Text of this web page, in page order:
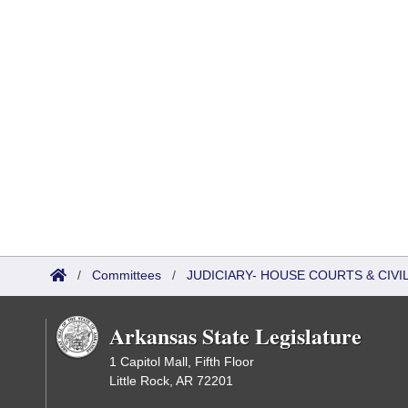
/ Committees / JUDICIARY- HOUSE COURTS &
Arkansas State Legislature
1 Capitol Mall, Fifth Floor
Little Rock, AR 72201